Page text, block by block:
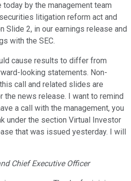
by the management team
litigation reform act and
Slide 2, in our earnings release and
with the SEC.
cause results to differ from
looking statements. Non-
call and related slides are
the news release. I want to remind
a call with the management, you
under the section Virtual Investor
that was issued yesterday. I will
Chief Executive Officer